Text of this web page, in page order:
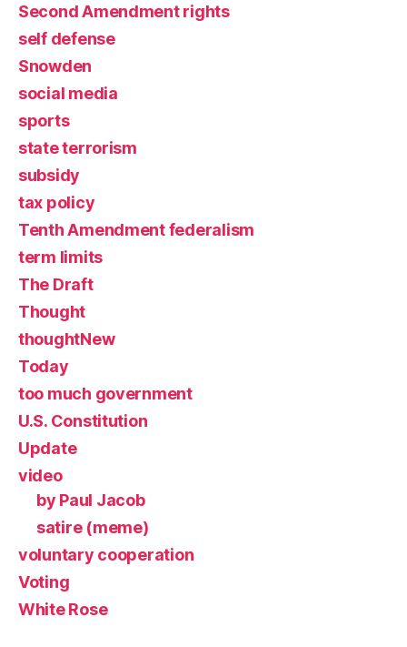
Second Amendment rights
self defense
Snowden
social media
sports
state terrorism
subsidy
tax policy
Tenth Amendment federalism
term limits
The Draft
Thought
thoughtNew
Today
too much government
U.S. Constitution
Update
video
by Paul Jacob
satire (meme)
voluntary cooperation
Voting
White Rose